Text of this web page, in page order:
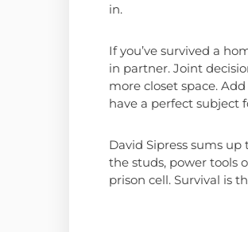
in.
If you’ve survived a
in partner. Joint
more closet space.
have a perfect subject
David Sipress sums
the studs, power tools
prison cell. Survival is